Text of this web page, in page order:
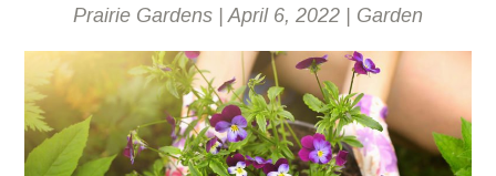
Prairie Gardens | April 6, 2022 | Garden